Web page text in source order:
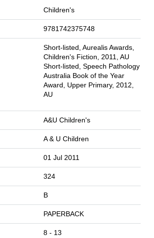
Children's
9781742375748
Short-listed, Aurealis Awards,
Children's Fiction, 2011, AU
Short-listed, Speech Pathology
Australia Book of the Year
Award, Upper Primary, 2012,
AU
A&U Children's
A & U Children
01 Jul 2011
324
B
PAPERBACK
8 - 13